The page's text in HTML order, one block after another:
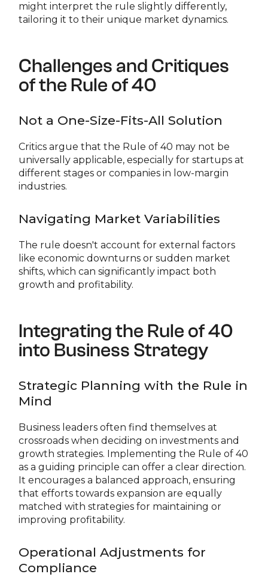
might interpret the rule slightly differently,
tailoring it to their unique market dynamics.
Challenges and Critiques
of the Rule of 40
Not a One-Size-Fits-All Solution
Critics argue that the Rule of 40 may not be
universally applicable, especially for startups at
different stages or companies in low-margin
industries.
Navigating Market Variabilities
The rule doesn't account for external factors
like economic downturns or sudden market
shifts, which can significantly impact both
growth and profitability.
Integrating the Rule of 40
into Business Strategy
Strategic Planning with the Rule in
Mind
Business leaders often find themselves at
crossroads when deciding on investments and
growth strategies. Implementing the Rule of 40
as a guiding principle can offer a clear direction.
It encourages a balanced approach, ensuring
that efforts towards expansion are equally
matched with strategies for maintaining or
improving profitability.
Operational Adjustments for
Compliance